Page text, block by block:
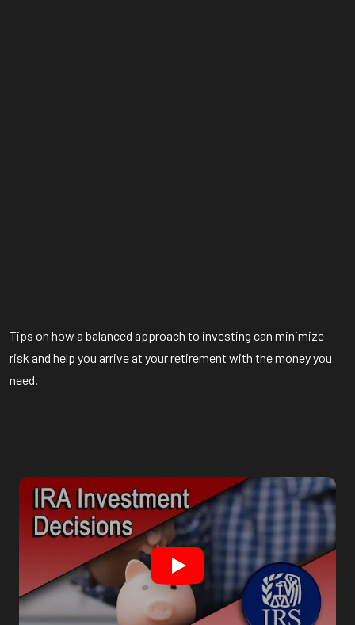
Tips on how a balanced approach to investing can minimize
risk and help you arrive at your retirement with the money you
need.